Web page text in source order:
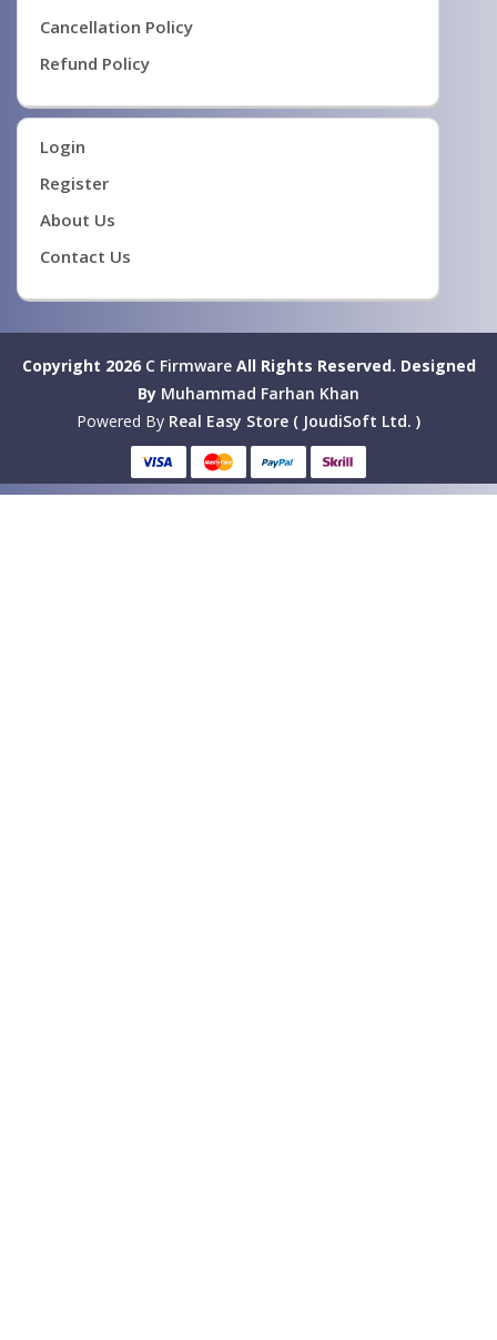
Cancellation Policy
Refund Policy
Login
Register
About Us
Contact Us
Copyright 2026 C FirmwareAll Rights Reserved. Designed
By Muhammad Farhan Khan
Powered By Real Easy Store ( JoudiSoft Ltd. )